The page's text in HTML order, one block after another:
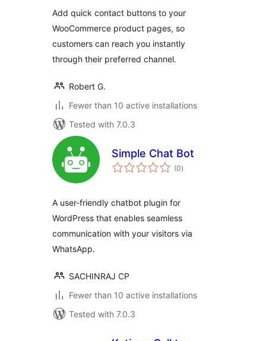
Add quick contact buttons to your
WooCommerce product pages, so
customers can reach you instantly
through their preferred channel.
Robert G.
Fewer than 10 active installations
Tested with 7.0.3
Simple Chat Bot
(0total
ratings
)
A user-friendly chatbot plugin for
WordPress that enables seamless
communication with your visitors via
WhatsApp.
SACHINRAJ CP
Fewer than 10 active installations
Tested with 7.0.3